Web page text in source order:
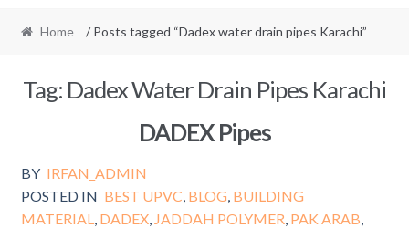
Home / Posts tagged “Dadex water drain pipes Karachi”
Tag: Dadex Water Drain Pipes Karachi
DADEX Pipes
BY IRFAN_ADMIN
POSTED IN BEST UPVC BLOG BUILDING
MATERIAL
DADEX, JADDAH POLYMER PAK ARAB